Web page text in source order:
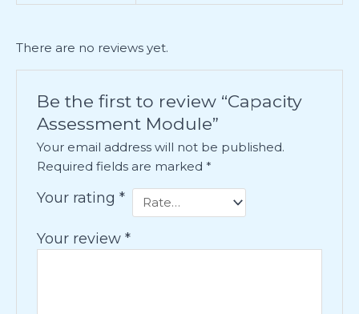
There are no reviews yet.
Be the first to review “Capacity
Assessment Module”
Your email address will not be published.
Required fields are marked *
Your rating*
Your review*